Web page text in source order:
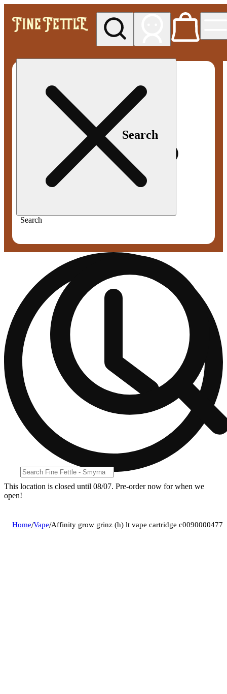
Search
Search
This location is closed until 08/07. Pre-order now for when we
open!
Home/Vape/Affinity grow grinz (h) lt vape cartridge c0090000477